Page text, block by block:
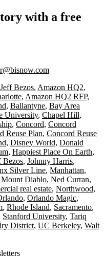
with a free
Bezos, Amazon HQ2,
, Amazon HQ2 RFP,
, Ballantyne, Bay Area
University, Chapel Hill,
, Concord, Concord
Reuse Plan, Concord Reuse
, Disney World, Donald
, Happiest Place On Earth,
Bezos, Johnny Harris,
Silver Line, Manhattan,
Mount Diablo, Ned Curran,
real estate, Northwood,
, Orlando Magic,
, Rhode Island, Sacramento,
Stanford University, Tariq
District, UC Berkeley, Walt